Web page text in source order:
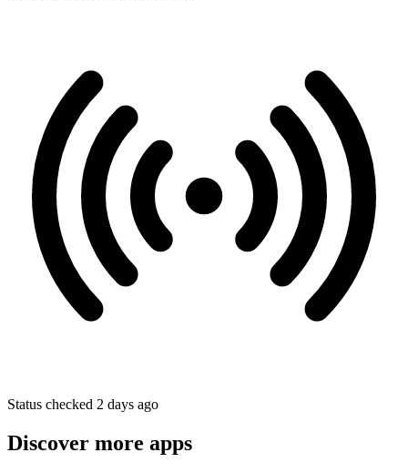
Status checked 2 days ago
Discover more apps